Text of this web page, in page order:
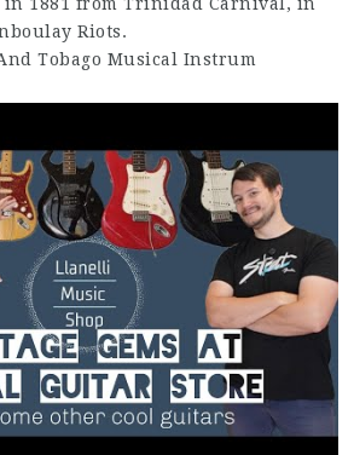
Riots.
Tobago Musical Instrum